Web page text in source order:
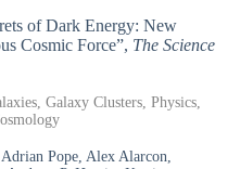
of Dark Energy: New
Cosmic Force”, The Science
Galaxy Clusters, Physics,
Pope, Alex Alarcon,